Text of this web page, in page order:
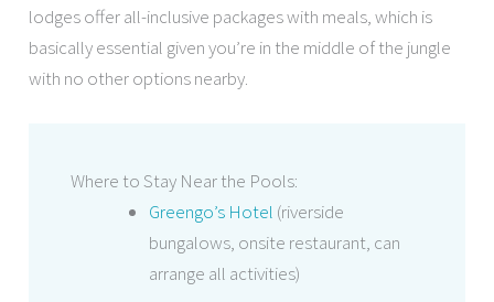
lodges offer all-inclusive packages with meals, which is
basically essential given you’re in the middle of the jungle
with no other options nearby.
Where to Stay Near the Pools:
Greengo’s Hotel (riverside
bungalows, onsite restaurant, can
arrange all activities)